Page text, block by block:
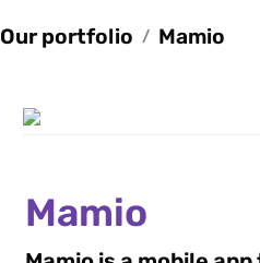
Our portfolio / Mamio
Mamio